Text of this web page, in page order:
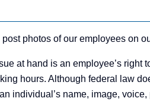
photos of our employees on
at hand is an employee’s right
hours. Although federal law
individual’s name, image,